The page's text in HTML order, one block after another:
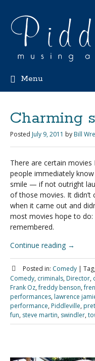
Menu
Charming
Posted July 9, 2011 by Bill
There are certain
people immediately
smile — if not outright
of those movies. It
when it came out and
most movies hope to do:
remembered.
Continue reading →
Posted in: Comedy |
Comedy, criminals, Director,
Frank Oz,freddy benson,
performances, lawrence
performance, Piddleville,
fun, steve martin, swindler,